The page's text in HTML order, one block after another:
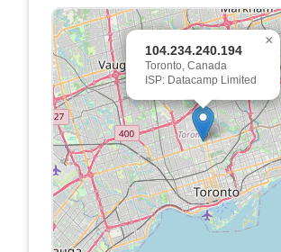
104.234.240.194
Toronto, Canada
ISP: Datacamp Limited
×